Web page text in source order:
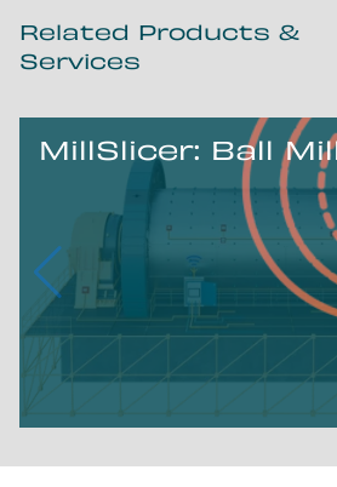
Related Products &
Services
MillSlicer: Ball Mill